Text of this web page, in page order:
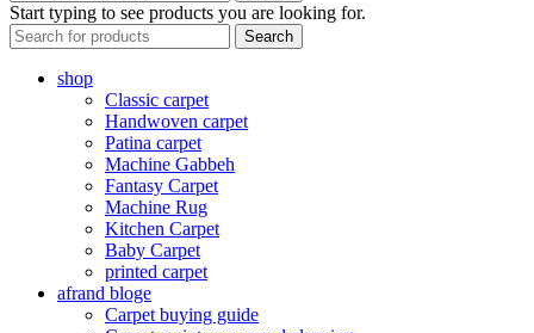
Start typing to see products you are looking for.
Search
shop
Classic carpet
Handwoven carpet
Patina carpet
Machine Gabbeh
Fantasy Carpet
Machine Rug
Kitchen Carpet
Baby Carpet
printed carpet
afrand bloge
Carpet buying guide